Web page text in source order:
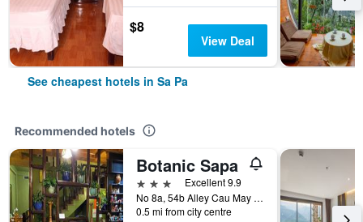
$8
View Deal
See cheapest hotels in Sa Pa
Recommended hotels
Botanic Sapa
3 stars
Excellent 9.9
No 8a, 54b Alley Cau May Alley, Sa Pa, Vietnam
0.5 mi from city centre